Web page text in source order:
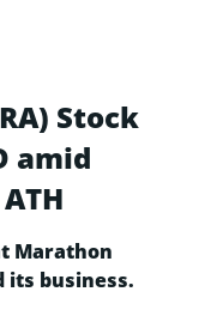
Stock
amid
Marathon
its business.